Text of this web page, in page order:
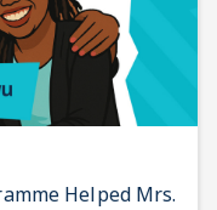
Helped Mrs.